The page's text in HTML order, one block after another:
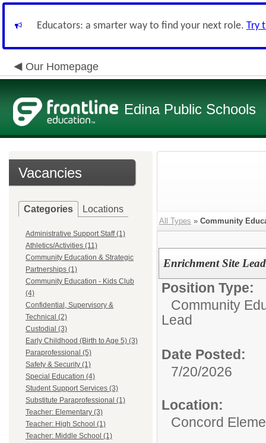
Educators: a smarter way to find your next role. Try
Our Homepage
Edina Public Schools
Vacancies
Categories Locations
Administrative Support Staff (1)
Athletics/Activities (11)
Community Education & Strategic
Partnerships (1)
Community Education - Kids Club
(4)
Confidential, Supervisory &
Technical (2)
Custodial (3)
Early Childhood (Birth to Age 5) (3)
Paraprofessional (5)
Safety & Security (1)
Special Education (4)
Student Support Services (3)
Substitute Paraprofessional (1)
Teacher: Elementary (3)
Teacher: High School (1)
Teacher: Middle School (1)
All Types » Community
Enrichment Site Lead
Position Type:
Community
Lead
Date Posted:
7/20/2026
Location:
Concord